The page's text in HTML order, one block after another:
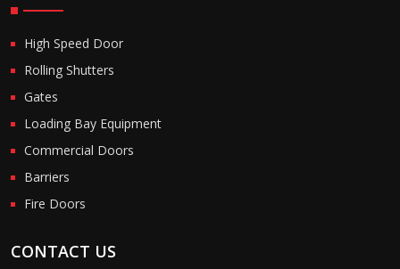
High Speed Door
Rolling Shutters
Gates
Loading Bay Equipment
Commercial Doors
Barriers
Fire Doors
CONTACT US